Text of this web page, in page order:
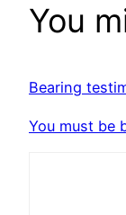
You
Bearing
You must be